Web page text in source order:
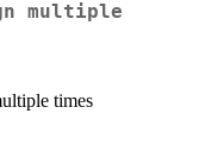
multiple
times